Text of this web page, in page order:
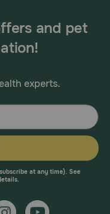
and pet
experts.
at any time). See